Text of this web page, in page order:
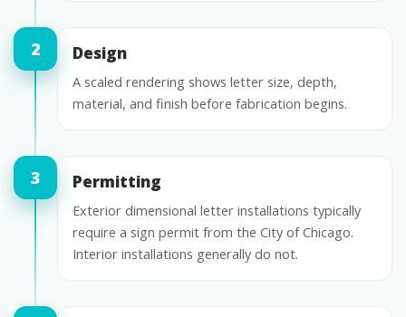
Design
A scaled rendering shows letter size, depth,
material, and finish before fabrication begins.
Permitting
Exterior dimensional letter installations typically
require a sign permit from the City of Chicago.
Interior installations generally do not.